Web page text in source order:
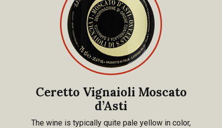
Ceretto Vignaioli Moscato
d’Asti
The wine is typically quite pale yellow in color,